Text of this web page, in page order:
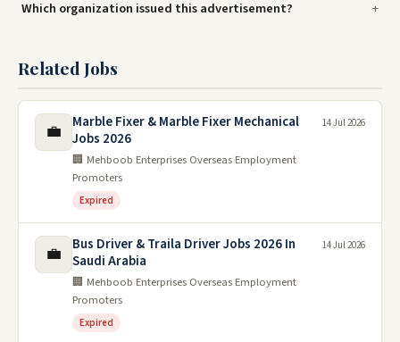
Which organization issued this advertisement?
Related Jobs
💼
Marble Fixer & Marble Fixer Mechanical
Jobs 2026
🏢 Mehboob Enterprises Overseas Employment
Promoters
Expired
14 Jul 2026
💼
Bus Driver & Traila Driver Jobs 2026 In
Saudi Arabia
🏢 Mehboob Enterprises Overseas Employment
Promoters
Expired
14 Jul 2026